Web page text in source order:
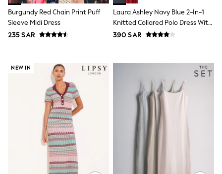
Shirts & Blouses
Shorts & Skirts
Sportswear
Sweatshirts & Hoodies
Tracksuits
New In
Occasion and Party Dresses
Floral Dresses
School Dresses
Sequin Dresses
Short Sleeve Dresses
Longsleeve Dresses
100% Cotton Dresses
All Underwear
Pyjamas
Thermals
Burgundy Red Chain Print Puff
Sleeve Midi Dress
235 SAR
Laura Ashley Navy Blue 2-In-1
Knitted Collared Polo Dress With
Cotton Skirt
390 SAR
NEW IN